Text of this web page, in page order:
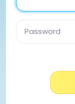
Password